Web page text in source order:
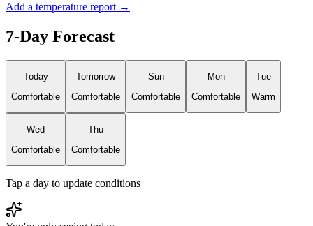
Add a temperature report →
7-Day Forecast
Today
Comfortable
Tomorrow
Comfortable
Sun
Comfortable
Mon
Comfortable
Tue
Warm
Wed
Comfortable
Thu
Comfortable
Tap a day to update conditions